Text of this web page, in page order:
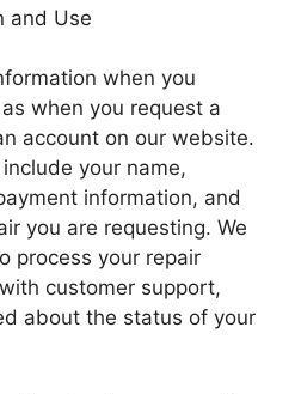
and Use
when you
when you request a
account on our website.
your name,
information, and
you are requesting. We
process your repair
customer support,
about the status of your